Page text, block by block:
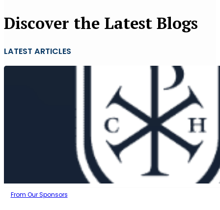
Discover the Latest Blogs
LATEST ARTICLES
From Our Sponsors